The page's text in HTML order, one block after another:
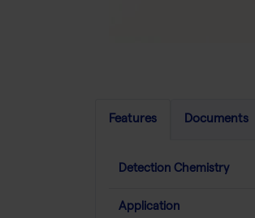
Features Documents
Detection Chemistry
Application